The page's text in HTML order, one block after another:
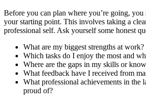
Before you can plan where you’re going, you
your starting point. This involves taking a
professional self. Ask yourself some honest
What are my biggest strengths at work?
Which tasks do I enjoy the most and
Where are the gaps in my skills or
What feedback have I received from
What professional achievements in the
proud of?